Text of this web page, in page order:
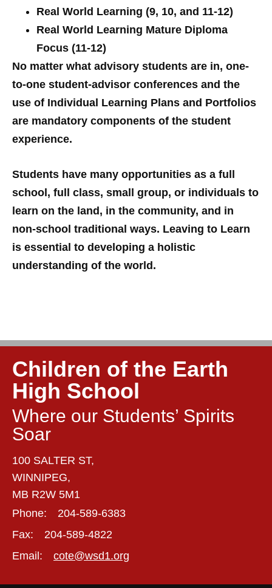
Real World Learning (9, 10, and 11-12)
Real World Learning Mature Diploma
Focus (11-12)
No matter what advisory students are in, one-
to-one student-advisor conferences and the
use of Individual Learning Plans and Portfolios
are mandatory components of the student
experience.
Students have many opportunities as a full
school, full class, small group, or individuals to
learn on the land, in the community, and in
non-school traditional ways. Leaving to Learn
is essential to developing a holistic
understanding of the world.
Children of the Earth
High School
Where our Students’ Spirits
Soar
100 SALTER ST,
WINNIPEG,
MB R2W 5M1
Phone:
204-589-6383
Fax:
204-589-4822
Email:
cote@wsd1.org